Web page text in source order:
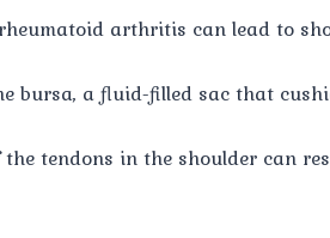
arthritis can lead to
bursa, a fluid-filled sac that
tendons in the shoulder can